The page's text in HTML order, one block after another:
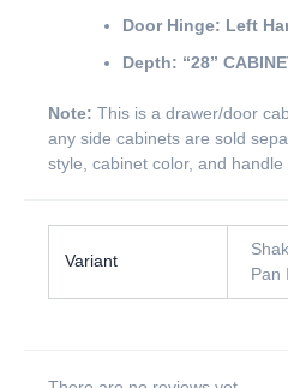
Door Hinge: Left
Depth: “28”
Note: This is a drawer/door
any side cabinets are sold
style, cabinet color, and
Variant
Pan